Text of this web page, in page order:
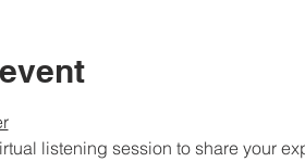
listening session to share your